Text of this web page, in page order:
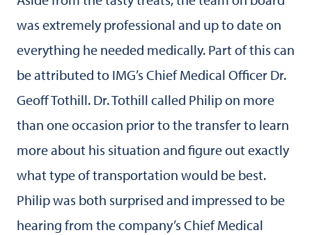
was extremely professional and up to date on
everything he needed medically. Part of this can
be attributed to IMG’s Chief Medical Officer Dr.
Geoff Tothill. Dr. Tothill called Philip on more
than one occasion prior to the transfer to learn
more about his situation and figure out exactly
what type of transportation would be best.
Philip was both surprised and impressed to be
hearing from the company’s Chief Medical